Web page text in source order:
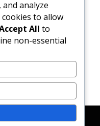
(2.3 oz / 65
powder 0.33
Us
analyze
cookies to allow
All to
non-essential